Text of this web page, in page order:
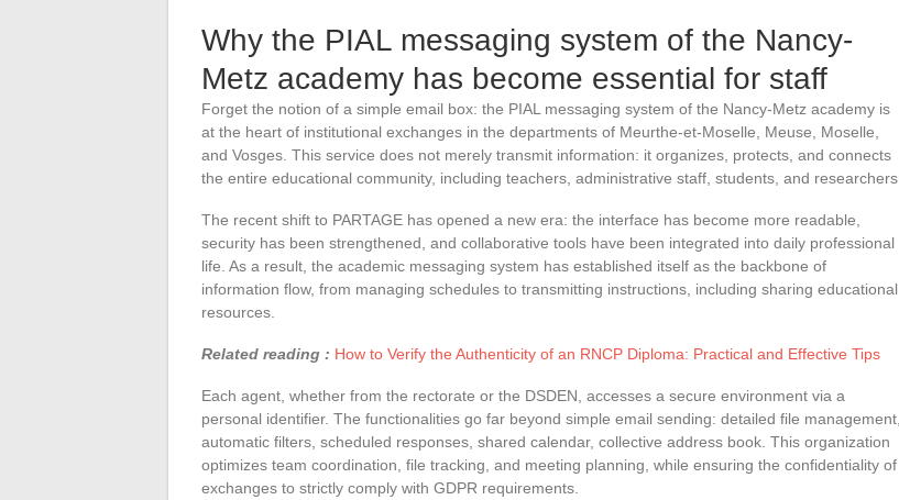
Why the PIAL messaging system of the Nancy-
Metz academy has become essential for staff
Forget the notion of a simple email box: the PIAL messaging system of the Nancy-Metz academy is
at the heart of institutional exchanges in the departments of Meurthe-et-Moselle, Meuse, Moselle,
and Vosges. This service does not merely transmit information: it organizes, protects, and connects
the entire educational community, including teachers, administrative staff, students, and researchers.
The recent shift to PARTAGE has opened a new era: the interface has become more readable,
security has been strengthened, and collaborative tools have been integrated into daily professional
life. As a result, the academic messaging system has established itself as the backbone of
information flow, from managing schedules to transmitting instructions, including sharing educational
resources.
Related reading : How to Verify the Authenticity of an RNCP Diploma: Practical and Effective Tips
Each agent, whether from the rectorate or the DSDEN, accesses a secure environment via a
personal identifier. The functionalities go far beyond simple email sending: detailed file management,
automatic filters, scheduled responses, shared calendar, collective address book. This organization
optimizes team coordination, file tracking, and meeting planning, while ensuring the confidentiality of
exchanges to strictly comply with GDPR requirements.